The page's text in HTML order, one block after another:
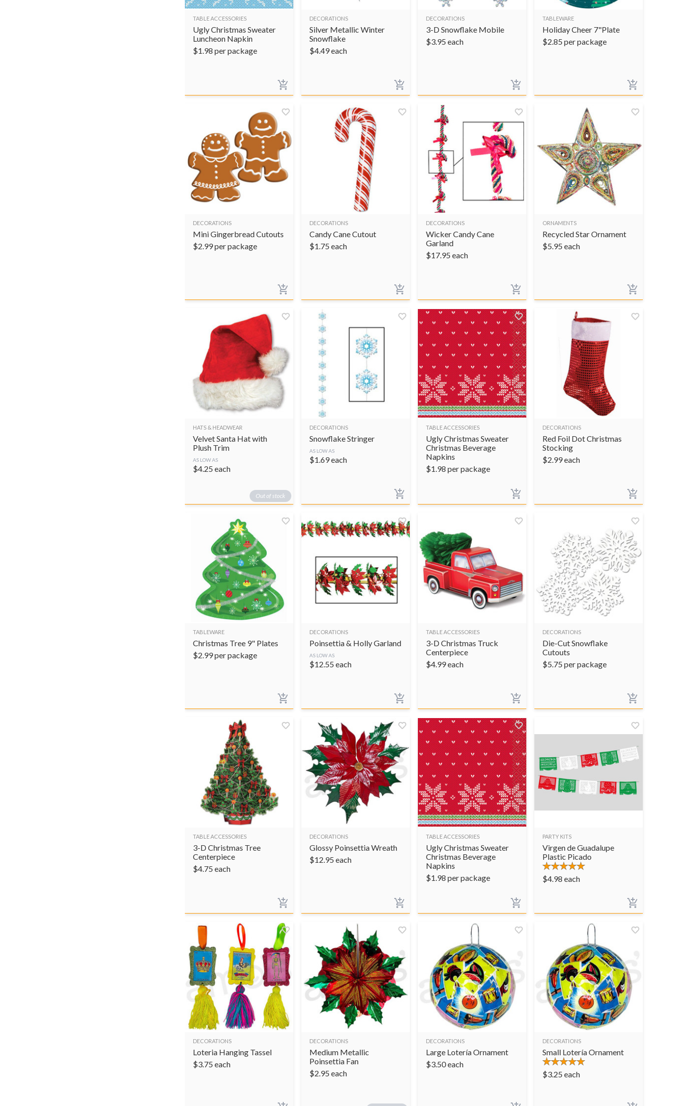
TABLE ACCESSORIES
Ugly Christmas Sweater
Luncheon Napkin
$1.98 per package
DECORATIONS
Silver Metallic Winter
Snowflake
$4.49each
DECORATIONS
3-D Snowflake Mobile
$3.95 each
TABLEWARE
Holiday Cheer 7"Plate
$2.85 per package
DECORATIONS
Mini Gingerbread Cutouts
$2.99per package
DECORATIONS
Candy Cane Cutout
$1.75 each
DECORATIONS
Wicker Candy Cane
Garland
$17.95 each
ORNAMENTS
Recycled Star Ornament
$5.95 each
HATS & HEADWEAR
Velvet Santa Hat with
Plush Trim
AS LOW AS
$4.25 each
Out of stock
DECORATIONS
Snowflake Stringer
AS LOW AS
$1.69each
TABLE ACCESSORIES
Ugly Christmas Sweater
Christmas Beverage
Napkins
$1.98 per package
DECORATIONS
Red Foil Dot Christmas
Stocking
$2.99each
TABLEWARE
Christmas Tree 9" Plates
$2.99per package
DECORATIONS
Poinsettia & Holly Garland
AS LOW AS
$12.55 each
TABLE ACCESSORIES
3-D Christmas Truck
Centerpiece
$4.99each
DECORATIONS
Die-Cut Snowflake
Cutouts
$5.75 per package
TABLE ACCESSORIES
3-D Christmas Tree
Centerpiece
$4.75 each
DECORATIONS
Glossy Poinsettia Wreath
$12.95 each
TABLE ACCESSORIES
Ugly Christmas Sweater
Christmas Beverage
Napkins
$1.98 per package
PARTY KITS
Virgen de Guadalupe
Plastic Picado
$4.98 each
DECORATIONS
Loteria Hanging Tassel
$3.75 each
DECORATIONS
Medium Metallic
Poinsettia Fan
$2.95 each
DECORATIONS
Large Lotería Ornament
$3.50each
DECORATIONS
Small Lotería Ornament
$3.25 each